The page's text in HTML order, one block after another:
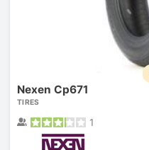
Nexen Cp671
TIRES
1